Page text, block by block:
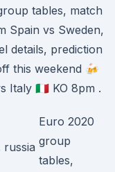
tables, match
Spain vs Sweden,
details, prediction
this weekend 🍻
Italy 🇮🇹 KO 8pm .
Euro 2020
group
tables,